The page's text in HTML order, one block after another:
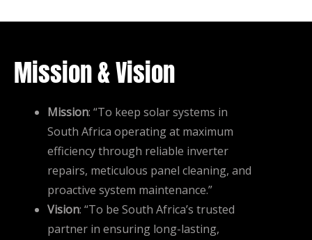
Mission & Vision
Mission: “To keep solar systems in
South Africa operating at maximum
efficiency through reliable inverter
repairs, meticulous panel cleaning, and
proactive system maintenance.”
Vision: “To be South Africa’s trusted
partner in ensuring long-lasting,